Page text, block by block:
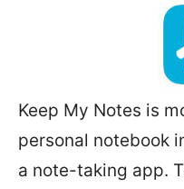
Keep My Notes is
personal notebook
a note-taking app.